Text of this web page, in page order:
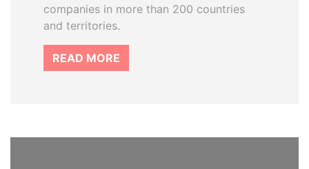
companies in more than 200 countries
and territories.
READ MORE